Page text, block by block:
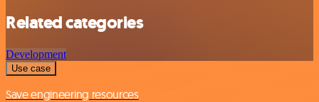
Related categories
Development
Use case
Save engineering resources